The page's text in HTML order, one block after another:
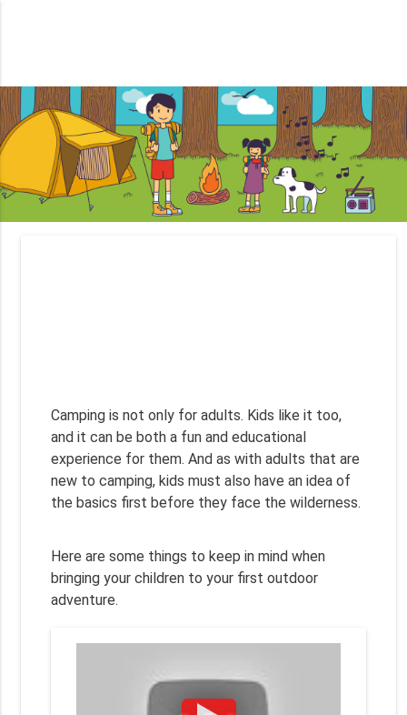
Camping is not only for adults. Kids like it too,
and it can be both a fun and educational
experience for them. And as with adults that are
new to camping, kids must also have an idea of
the basics first before they face the wilderness.
Here are some things to keep in mind when
bringing your children to your first outdoor
adventure.